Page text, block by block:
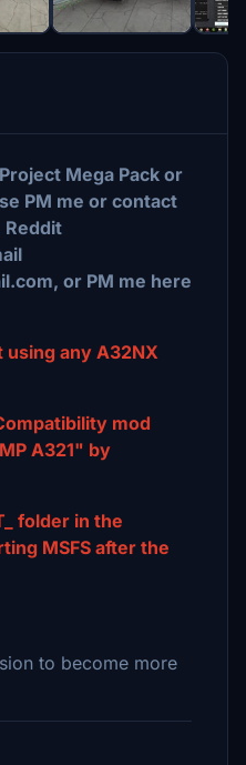
Mega Pack or
PM me or contact
Reddit
or PM me here
using any A32NX
mod
A321" by
folder in the
MSFS after the
to become more